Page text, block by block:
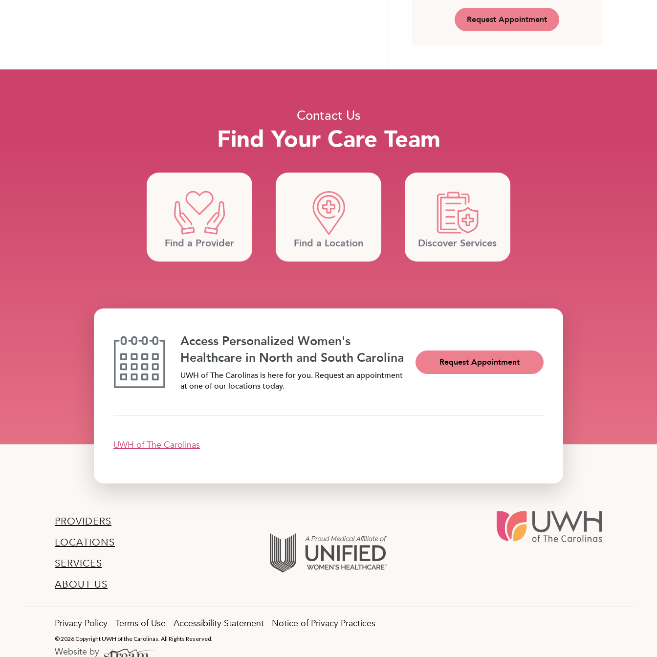
Request Appointment
Contact Us
Find Your Care Team
Find a Provider Find a Location Discover Services
Access Personalized Women's
Healthcare in North and South Carolina
UWH of The Carolinas is here for you. Request an appointment
at one of our locations today.
Request Appointment
UWH of The Carolinas
PROVIDERS
LOCATIONS
SERVICES
ABOUT US
Privacy Policy Terms of Use Accessibility Statement Notice of Privacy Practices
© 2026 Copyright UWH of the Carolinas. All Rights Reserved.
Website by